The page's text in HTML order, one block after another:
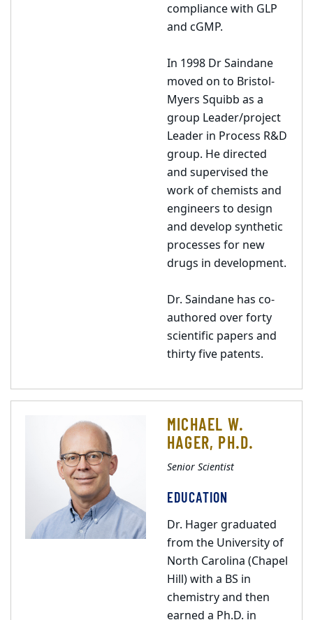
compliance with GLP
and cGMP.
In 1998 Dr Saindane
moved on to Bristol-
Myers Squibb as a
group Leader/project
Leader in Process R&D
group. He directed
and supervised the
work of chemists and
engineers to design
and develop synthetic
processes for new
drugs in development.
Dr. Saindane has co-
authored over forty
scientific papers and
thirty five patents.
MICHAEL W.
HAGER, PH.D.
Senior Scientist
EDUCATION
Dr. Hager graduated
from the University of
North Carolina (Chapel
Hill) with a BS in
chemistry and then
earned a Ph.D. in